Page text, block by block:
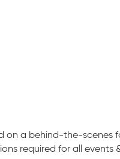
a behind-the-
required for all